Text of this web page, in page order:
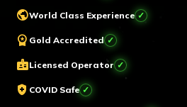
publicWorld Class Experience ✓
workspace_premium Gold Accredited ✓
badgeLicensed Operator ✓
health_and_safety COVID Safe ✓